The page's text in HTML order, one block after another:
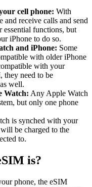
cell phone: With
and receive calls and send
essential functions, but
iPhone to do so.
and iPhone: Some
with older iPhone
with your
they need to be
well.
Watch: Any Apple Watch
but only one phone
is synched with your
be charged to the
to.
is?
phone, the eSIM